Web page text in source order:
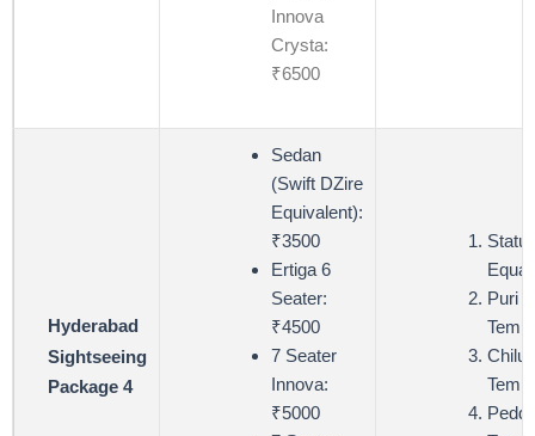
Innova
Crysta:
₹6500
Hyderabad
Sightseeing
Package 4
Sedan
(Swift DZire
Equivalent):
₹3500
Ertiga 6
Seater:
₹4500
7 Seater
Innova:
₹5000
Puri